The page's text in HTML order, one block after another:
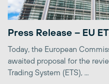
Press Release – EU
Today, the European
awaited proposal for the
Trading System (ETS), ...